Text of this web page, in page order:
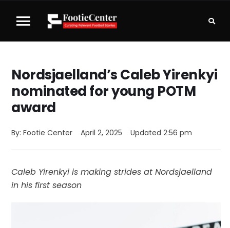
Nordsjaelland’s Caleb Yirenkyi
nominated for young POTM
award
By: Footie Center April 2, 2025 Updated 2:56 pm
Caleb Yirenkyi is making strides at Nordsjaelland
in his first season